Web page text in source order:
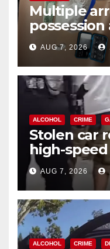
Multiple
possession
coastal OC
AUG 7, 2026
ALCOHOL CRIME
Stolen car
high-
chase in
AUG 7, 2026
ALCOHOL CRIME